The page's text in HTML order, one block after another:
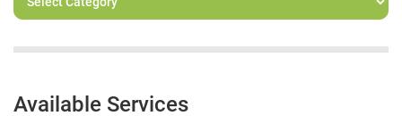
Available Services